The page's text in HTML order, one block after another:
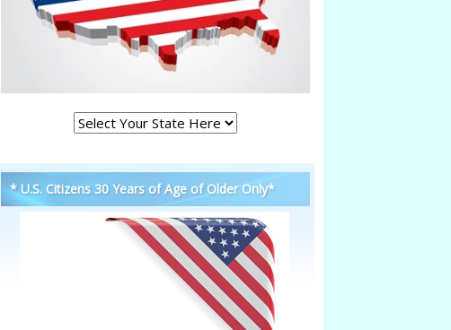
* U.S. Citizens 30 Years of Age of Older Only*